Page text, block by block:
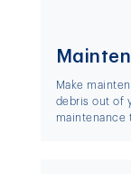
Make
debris out of
maintenance